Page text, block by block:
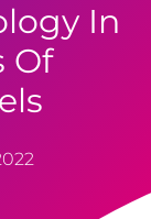
In
Of